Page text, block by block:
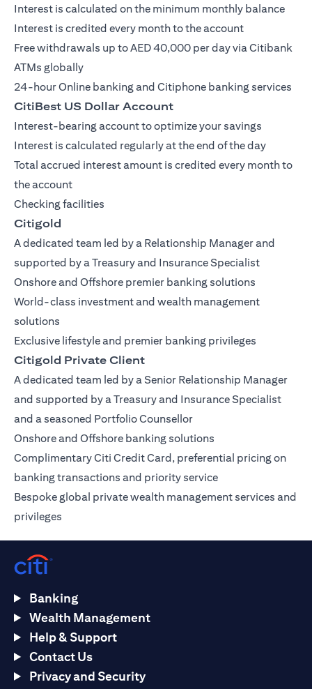
Interest is calculated on the minimum monthly balance
Interest is credited every month to the account
Free withdrawals up to AED 40,000 per day via Citibank
ATMs globally
24-hour Online banking and Citiphone banking services
CitiBest US Dollar Account
Interest-bearing account to optimize your savings
Interest is calculated regularly at the end of the day
Total accrued interest amount is credited every month to
the account
Checking facilities
Citigold
A dedicated team led by a Relationship Manager and
supported by a Treasury and Insurance Specialist
Onshore and Offshore premier banking solutions
World-class investment and wealth management
solutions
Exclusive lifestyle and premier banking privileges
Citigold Private Client
A dedicated team led by a Senior Relationship Manager
and supported by a Treasury and Insurance Specialist
and a seasoned Portfolio Counsellor
Onshore and Offshore banking solutions
Complimentary Citi Credit Card, preferential pricing on
banking transactions and priority service
Bespoke global private wealth management services and
privileges
Banking
Wealth Management
Help & Support
Contact Us
Privacy and Security